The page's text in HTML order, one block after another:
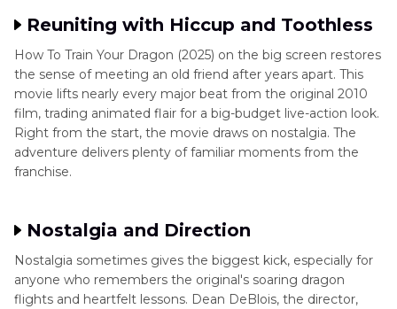
Reuniting with Hiccup and Toothless
How To Train Your Dragon (2025) on the big screen restores
the sense of meeting an old friend after years apart. This
movie lifts nearly every major beat from the original 2010
film, trading animated flair for a big-budget live-action look.
Right from the start, the movie draws on nostalgia. The
adventure delivers plenty of familiar moments from the
franchise.
Nostalgia and Direction
Nostalgia sometimes gives the biggest kick, especially for
anyone who remembers the original's soaring dragon
flights and heartfelt lessons. Dean DeBlois, the director,